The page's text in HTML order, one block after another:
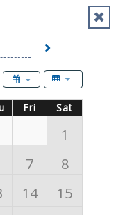
Friday
Fri Saturday
Sat
1
7
8
14
15